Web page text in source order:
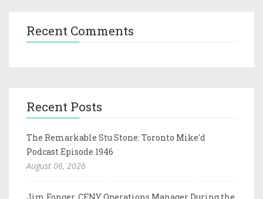
Recent Comments
Recent Posts
The Remarkable Stu Stone: Toronto Mike'd
Podcast Episode 1946
August 06, 2026
Jim Fonger, CFNY Operations Manager During the